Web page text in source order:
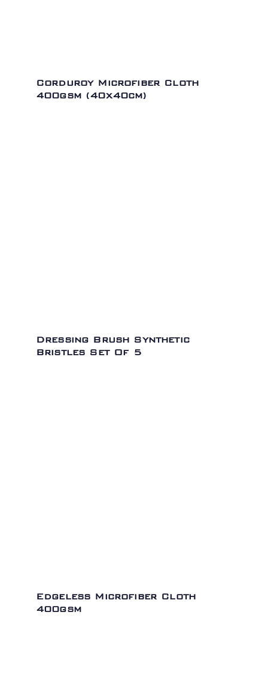
Corduroy Microfiber Cloth
400gsm (40x40cm)
Dressing Brush Synthetic
Bristles Set Of 5
Edgeless Microfiber Cloth
400gsm